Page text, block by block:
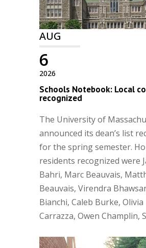
AUG
2026
6
Schools Notebook: Local
recognized
The University of
announced its dean’s list
for the spring semester.
residents recognized were
Bahri, Marc Beauvais,
Beauvais, Virendra
Bianchi, Caleb Burke, Olivia
Carrazza, Owen Champlin,